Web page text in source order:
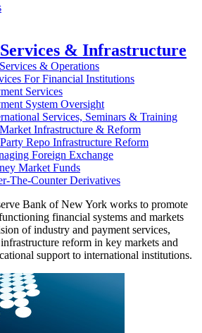
& Infrastructure
& Operations
For Financial Institutions
Services
System Oversight
Services, Seminars & Training
Infrastructure & Reform
Repo Infrastructure Reform
Foreign Exchange
Market Funds
The-Counter Derivatives
Bank of New York works to promote
financial systems and markets
of industry and payment services,
reform in key markets and
support to international institutions.